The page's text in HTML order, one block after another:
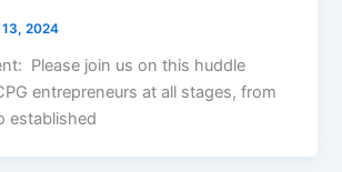
13, 2024
Please join us on this huddle
entrepreneurs at all stages, from
established